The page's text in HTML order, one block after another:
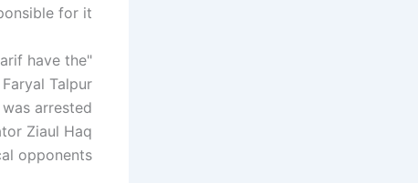
for it.
have the
Talpur
arrested
Ziaul Haq
opponents. "